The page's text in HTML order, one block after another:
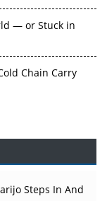
— or Stuck in
Chain Carry
the Atoms
Steps In And